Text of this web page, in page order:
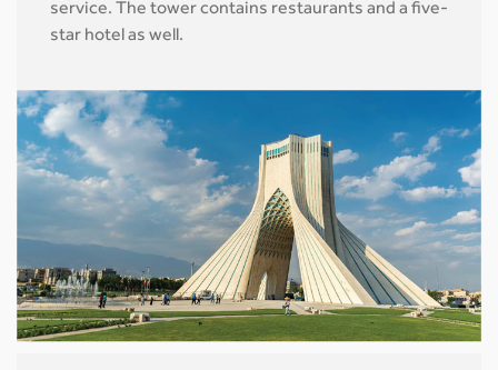
service. The tower contains restaurants and a five-
star hotel as well.